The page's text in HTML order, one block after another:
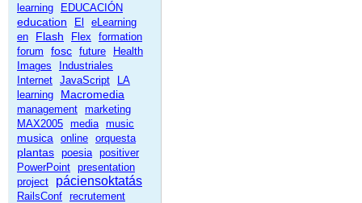
learning
EDUCACIÓN
education El
eLearning
en
Flash Flex
formation
forum
fosc future
Health
Images
Industriales
Internet JavaScript
LA
learning
Macromedia
management marketing
MAX2005 media music
musica online orquesta
plantas poesia positiver
PowerPoint presentation
project
páciensoktatás
RailsConf recrutement